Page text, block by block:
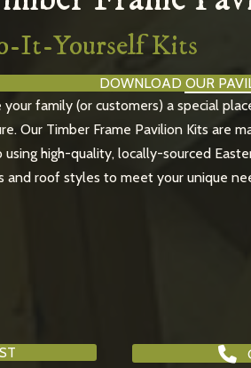
It-Yourself Kits
DOWNLOAD OUR
your family (or customers) a special
Our Timber Frame Pavilion Kits are
using high-quality, locally-sourced
and roof styles to meet your unique